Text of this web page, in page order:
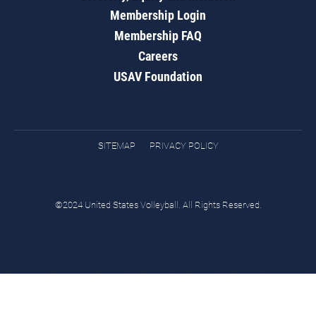
Membership Login
Membership FAQ
Careers
USAV Foundation
SITEMAP PRIVACY POLICY
©2024 United States Volleyball. All Rights Reserved.